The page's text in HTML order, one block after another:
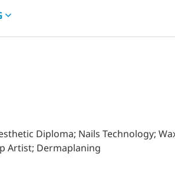
Diploma; Nails Technology;
Artist; Dermaplaning